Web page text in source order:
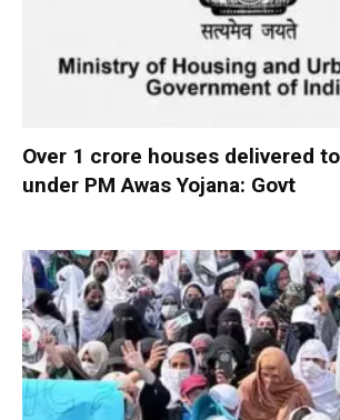
Over 1 crore houses delivered
under PM Awas Yojana: Govt